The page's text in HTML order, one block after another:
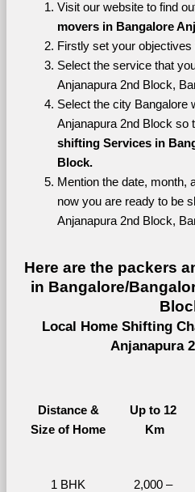
Visit our website to find
movers in Bangalore
Firstly set your
Select the service that
Anjanapura 2nd Block,
Select the city Bangalore
Anjanapura 2nd Block so
shifting Services in
Block.
Mention the date, month,
now you are ready to be
Anjanapura 2nd Block,
Here are the packers
in Bangalore/
Local Home Shifting
Anjanapura
Distance &
Size of Home
Up to 12
Km
1 BHK
2,000 –